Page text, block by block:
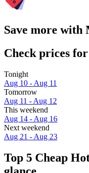
Save more with
Check prices for
Tonight
Aug 10 - Aug 11
Tomorrow
Aug 11 - Aug 12
This weekend
Aug 14 - Aug 16
Next weekend
Aug 21 - Aug 23
Top 5 Cheap